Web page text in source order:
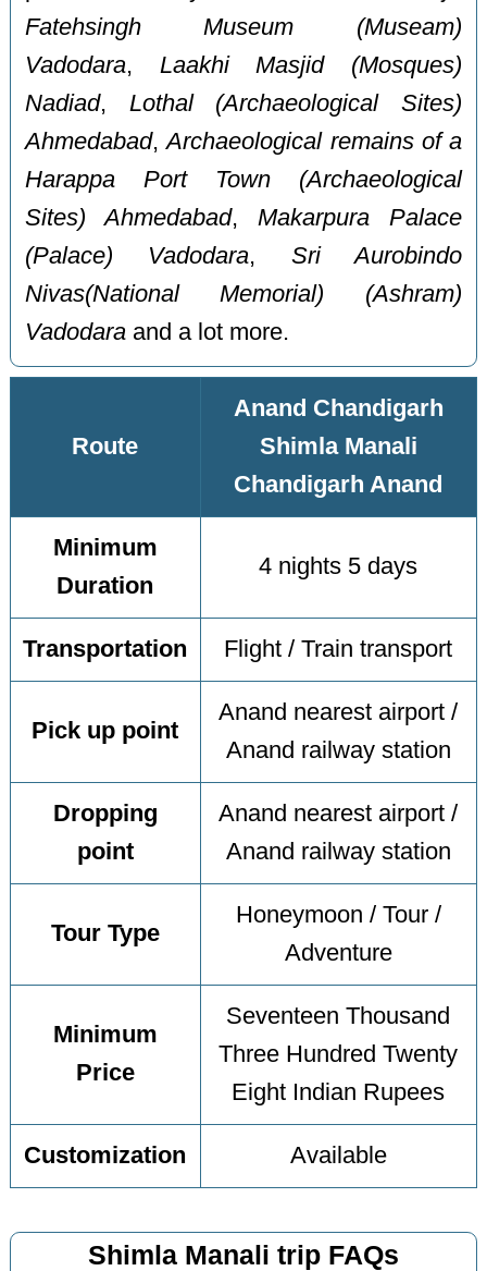
Fatehsingh Museum (Museam)
Vadodara, Laakhi Masjid (Mosques)
Nadiad, Lothal (Archaeological Sites)
Ahmedabad,Archaeological remains of a
Harappa Port Town (Archaeological
Sites) Ahmedabad, Makarpura Palace
(Palace) Vadodara, Sri Aurobindo
Nivas(National Memorial) (Ashram)
Vadodara and a lot more.
Route
Anand Chandigarh
Shimla Manali
Chandigarh Anand
Minimum
Duration
4 nights 5 days
Transportation Flight / Train transport
Pick up point
Anand nearest airport /
Anand railway station
Dropping
point
Anand nearest airport /
Anand railway station
Tour Type
Honeymoon / Tour /
Adventure
Minimum
Price
Seventeen Thousand
Three Hundred Twenty
Eight Indian Rupees
Customization Available
Shimla Manali trip FAQs